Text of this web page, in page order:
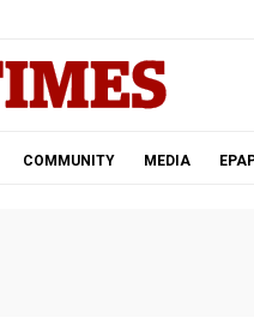
COMMUNITY MEDIA